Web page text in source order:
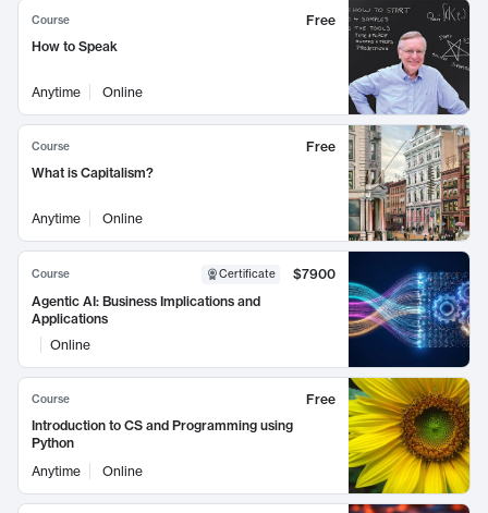
Course
Free
How to Speak
Anytime Online
Course
Free
What is Capitalism?
Anytime Online
Course Certificate
$7900
Agentic AI: Business Implications and
Applications
Online
Course
Free
Introduction to CS and Programming using
Python
Anytime
Online